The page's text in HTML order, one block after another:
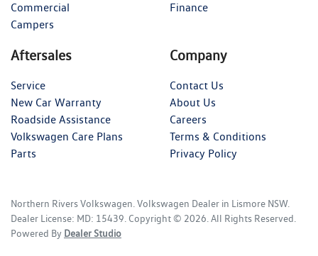
Commercial
Campers
Finance
Aftersales
Service
New Car Warranty
Roadside Assistance
Volkswagen Care Plans
Parts
Company
Contact Us
About Us
Careers
Terms & Conditions
Privacy Policy
Northern Rivers Volkswagen Volkswagen Dealer in Lismore NSW.
Dealer License: MD: 15439 Copyright © 2026 . All Rights Reserved.
Powered By Dealer Studio